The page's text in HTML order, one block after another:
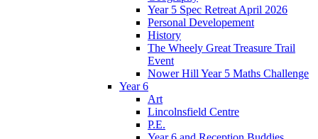
Year 5 Spec Retreat April 2026
Personal Developement
History
The Wheely Great Treasure Trail
Event
Nower Hill Year 5 Maths Challenge
Year 6
Art
Lincolnsfield Centre
P.E.